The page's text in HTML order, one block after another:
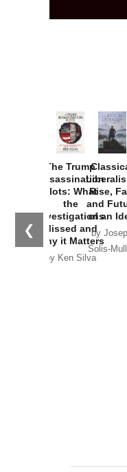
❮
The Trump
Assassination
Plots: What
the
Investigations
Missed and
Why it Matters
by Ken Silva
Rise,
and
of an
by
Solis-